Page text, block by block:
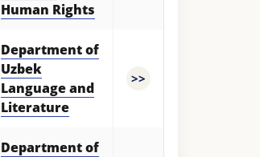
Human Rights
Department of
Uzbek
Language and
Literature
>>
Department of